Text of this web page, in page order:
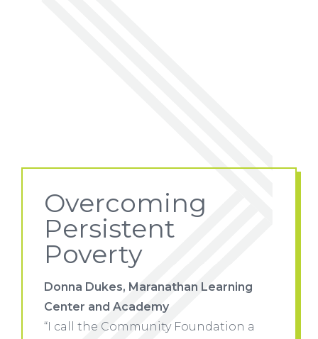
Overcoming
Persistent
Poverty
Donna Dukes, Maranathan Learning
Center and Academy
“I call the Community Foundation a